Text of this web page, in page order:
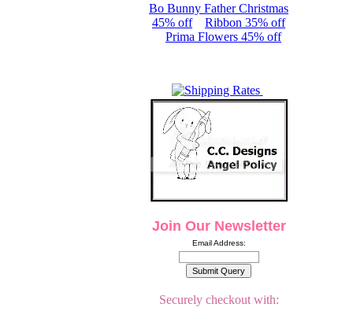
Bo Bunny Father Christmas
45% off
Ribbon 35% off
Prima Flowers 45% off
Join Our Newsletter
Email Address:
Securely checkout with: